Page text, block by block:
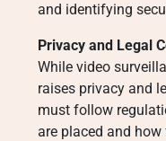
and identifying
Privacy and Legal
While video
raises privacy and
must follow
are placed and